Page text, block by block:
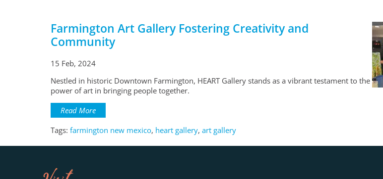
Farmington Art Gallery Fostering Creativity and
Community
15 Feb, 2024
Nestled in historic Downtown Farmington, HEART Gallery stands as a vibrant testament to the
power of art in bringing people together.
Read More
Tags: farmington new mexico, heart gallery, art gallery